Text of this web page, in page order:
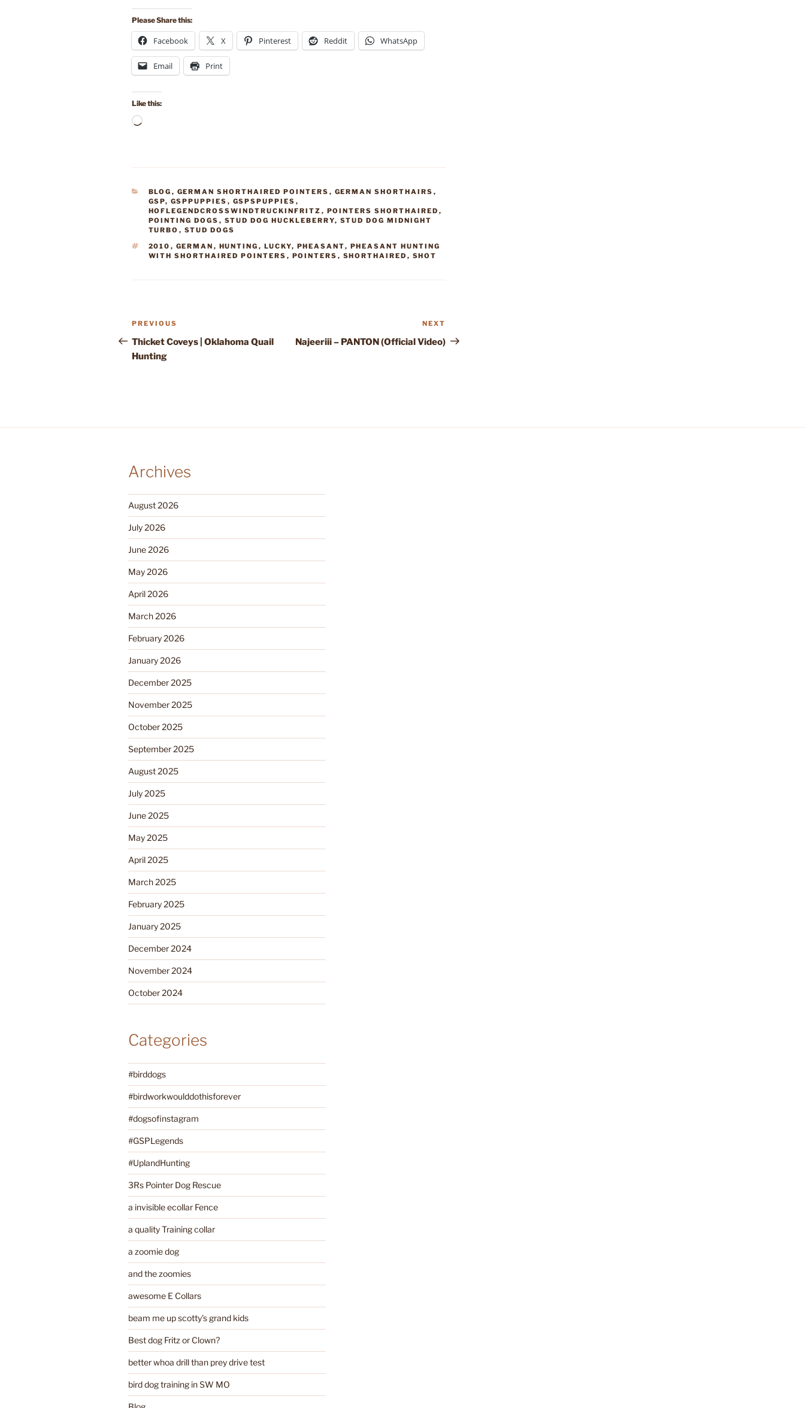
Please Share this:
Facebook X Pinterest Reddit WhatsApp
Email Print
Like this:
Loading…
CATEGORIES
BLOG , GERMAN SHORTHAIRED POINTERS , GERMAN SHORTHAIRS ,
GSP, GSPPUPPIES , GSPSPUPPIES ,
HOFLEGENDCROSSWINDTRUCKINFRITZ , POINTERS SHORTHAIRED ,
POINTING DOGS , STUD DOG HUCKLEBERRY, STUD DOG MIDNIGHT
TURBO , STUD DOGS
TAGS
2010 , GERMAN , HUNTING , LUCKY, PHEASANT, PHEASANT HUNTING
WITH SHORTHAIRED POINTERS , POINTERS , SHORTHAIRED , SHOT
Post
navigation
Previous
Post
PREVIOUS
Thicket Coveys | Oklahoma Quail
Hunting
Post
NEXT
Najeeriii – PANTON (Official Video)
Archives
August 2026
July 2026
June 2026
May 2026
April 2026
March 2026
February 2026
January 2026
December 2025
November 2025
October 2025
September 2025
August 2025
July 2025
June 2025
May 2025
April 2025
March 2025
February 2025
January 2025
December 2024
November 2024
October 2024
Categories
#birddogs
#birdworkwoulddothisforever
#dogsofinstagram
#GSPLegends
#UplandHunting
3Rs Pointer Dog Rescue
a invisible ecollar Fence
a quality Training collar
a zoomie dog
and the zoomies
awesome E Collars
beam me up scotty's grand kids
Best dog Fritz or Clown?
better whoa drill than prey drive test
bird dog training in SW MO